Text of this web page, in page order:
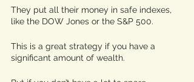
They put all their money in safe indexes,
like the DOW Jones or the S&P 500.
This is a great strategy if you have a
significant amount of wealth.